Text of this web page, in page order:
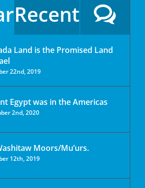
Recent
Land is the Promised Land
22nd, 2019
Egypt was in the Americas
2nd, 2020
Moors/Mu’urs.
12th, 2019